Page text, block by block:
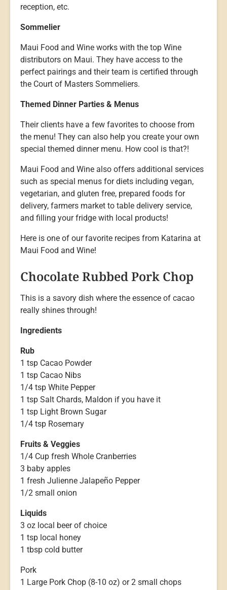
reception, etc.
Sommelier
Maui Food and Wine works with the top Wine
distributors on Maui. They have access to the
perfect pairings and their team is certified through
the Court of Masters Sommeliers.
Themed Dinner Parties & Menus
Their clients have a few favorites to choose from
the menu! They can also help you create your own
special themed dinner menu. How cool is that?!
Maui Food and Wine also offers additional services
such as special menus for diets including vegan,
vegetarian, and gluten free, prepared foods for
delivery, farmers market to table delivery service,
and filling your fridge with local products!
Here is one of our favorite recipes from Katarina at
Maui Food and Wine!
Chocolate Rubbed Pork Chop
This is a savory dish where the essence of cacao
really shines through!
Ingredients
Rub
1 tsp Cacao Powder
1 tsp Cacao Nibs
1/4 tsp White Pepper
1 tsp Salt Chards, Maldon if you have it
1 tsp Light Brown Sugar
1/4 tsp Rosemary
Fruits & Veggies
1/4 Cup fresh Whole Cranberries
3 baby apples
1 fresh Julienne Jalapeño Pepper
1/2 small onion
Liquids
3 oz local beer of choice
1 tsp local honey
1 tbsp cold butter
Pork
1 Large Pork Chop (8-10 oz) or 2 small chops